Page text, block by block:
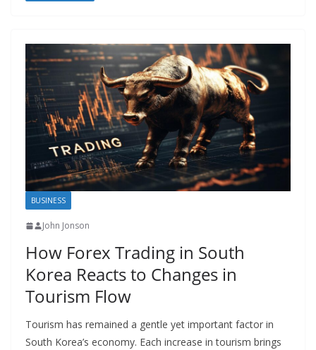
BUSINESS
John Jonson
How Forex Trading in South
Korea Reacts to Changes in
Tourism Flow
Tourism has remained a gentle yet important factor in
South Korea’s economy. Each increase in tourism brings